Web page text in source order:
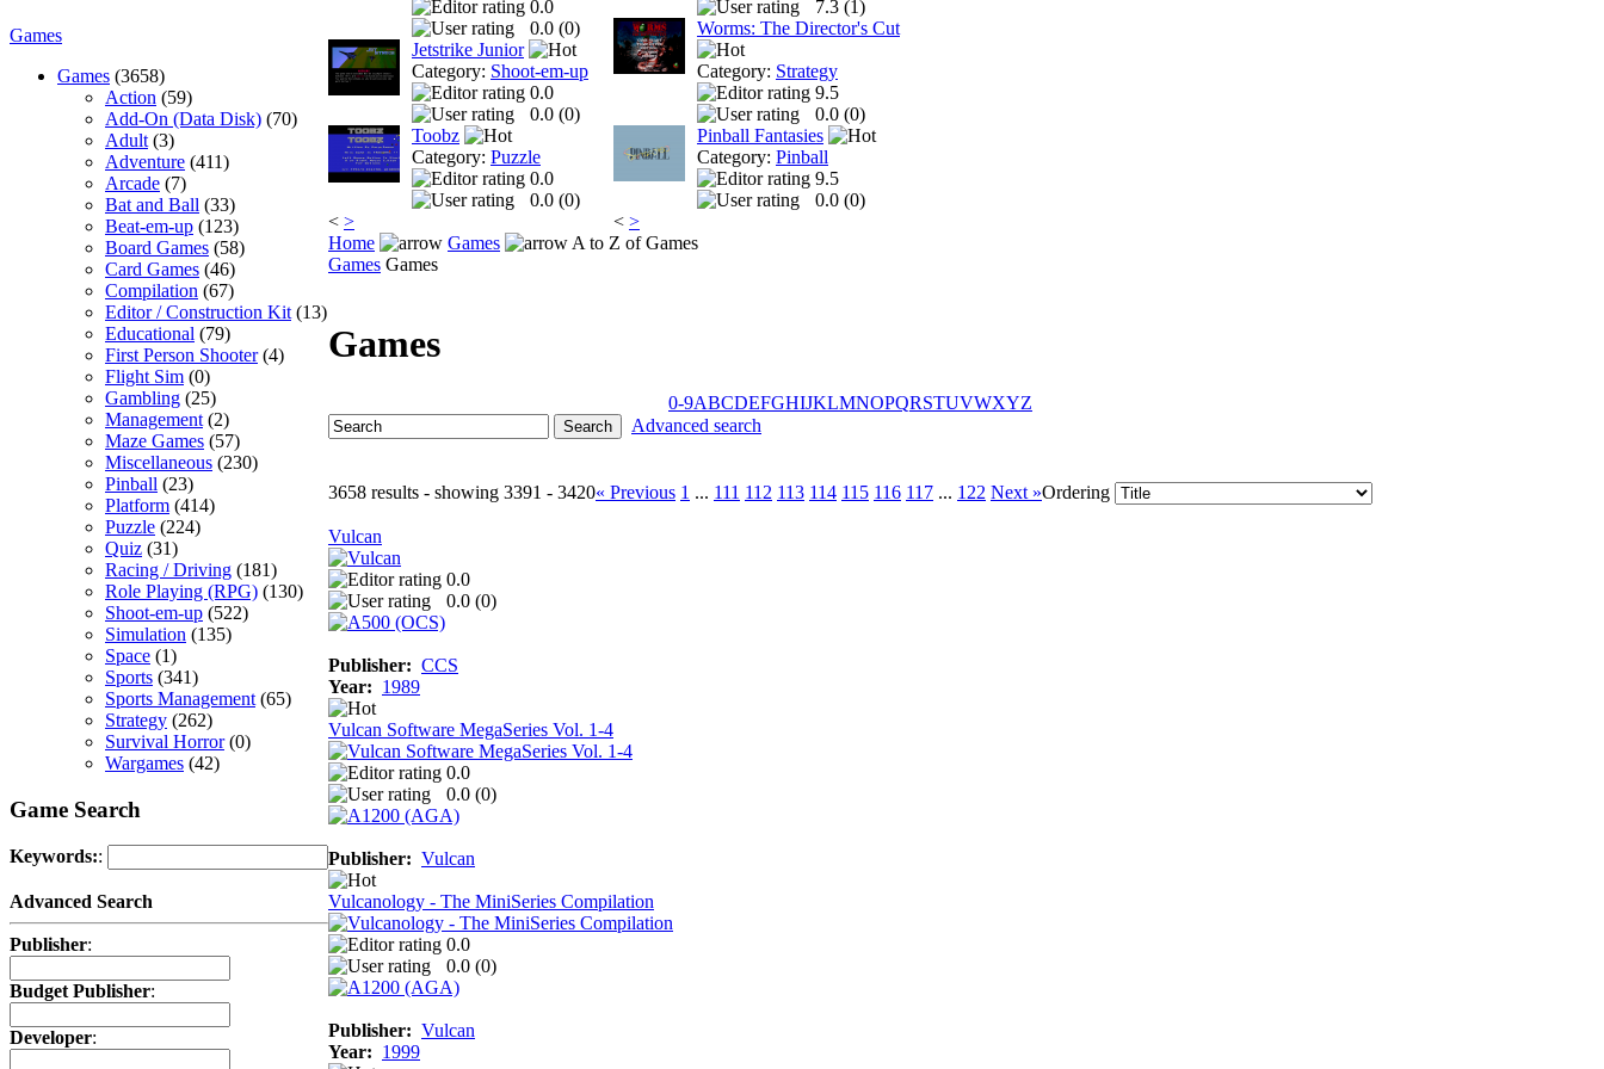
Games
Games (3658)
Action (59)
Add-On (Data Disk) (70)
Adult (3)
Adventure (411)
Arcade (7)
Bat and Ball (33)
Beat-em-up (123)
Board Games (58)
Card Games (46)
Compilation (67)
Editor / Construction Kit (13)
Educational (79)
First Person Shooter(4)
Flight Sim (0)
Gambling (25)
Management (2)
Maze Games (57)
Miscellaneous (230)
Pinball (23)
Platform (414)
Puzzle (224)
Quiz (31)
Racing / Driving (181)
Role Playing (RPG) (130)
Shoot-em-up (522)
Simulation (135)
Space (1)
Sports (341)
Sports Management (65)
Strategy (262)
Survival Horror(0)
Wargames (42)
Game Search
Keywords::
Advanced Search
Publisher:
Budget Publisher:
Developer:
0.0
0.0 (0)
Jetstrike Junior
Category: Shoot-em-up
0.0
0.0 (0)
Toobz
Category: Puzzle
0.0
0.0 (0)
< >
7.3 (1)
Worms: The Director's Cut
Category: Strategy
9.5
0.0 (0)
Pinball Fantasies
Category: Pinball
9.5
0.0 (0)
< >
Home
Games
A to Z of Games
Games Games
Games
0-9ABCDEFGHIJKLMNOPQRSTUVWXYZ
Advanced search
3658 results - showing 3391 - 3420« Previous 1 ... 111 112 113 114 115 116 117 ... 122 Next »Ordering
Vulcan
0.0
0.0 (0)
Publisher: CCS
Year: 1989
Vulcan Software MegaSeries Vol. 1-4
0.0
0.0 (0)
Publisher: Vulcan
Vulcanology - The MiniSeries Compilation
0.0
0.0 (0)
Publisher: Vulcan
Year: 1999